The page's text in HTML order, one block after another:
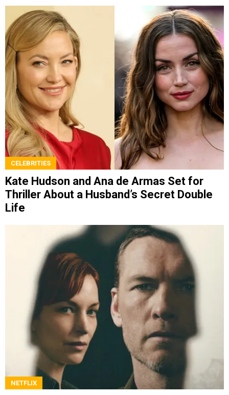
CELEBRITIES
Kate Hudson and Ana de Armas Set for
Thriller About a Husband’s Secret Double
Life
NETFLIX